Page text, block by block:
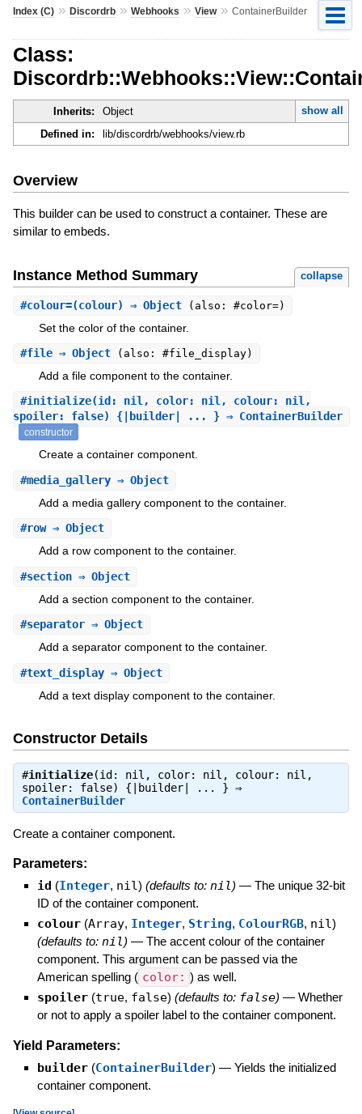
Index (C)» Discordrb» Webhooks » View» ContainerBuilder
Class:
Inherits: Object
show all
Defined in:
lib/discordrb/webhooks/view.rb
Overview
This builder can be used to construct a container. These are
similar to embeds.
Instance Method Summary collapse
#colour=(colour) ⇒ Object (also: #color=)
Set the color of the container.
#file⇒ Object (also: #file_display)
Add a file component to the container.
#initialize(id: nil, color: nil, colour: nil,
spoiler: false) {|builder| ... } ⇒ ContainerBuilder
constructor
Create a container component.
#media_gallery⇒ Object
Add a media gallery component to the container.
#row⇒ Object
Add a row component to the container.
#section⇒ Object
Add a section component to the container.
#separator⇒ Object
Add a separator component to the container.
#text_display⇒ Object
Add a text display component to the container.
Constructor Details
#initialize(id: nil, color: nil, colour: nil,
spoiler: false) {|builder| ... } ⇒
ContainerBuilder
Create a container component.
Parameters:
id (Integer, nil) (defaults to: nil) — The unique 32-bit
ID of the container component.
colour (Array, Integer, String, ColourRGB, nil)
(defaults to: nil) — The accent colour of the container
component. This argument can be passed via the
American spelling ( color: ) as well.
spoiler (true, false) (defaults to: false) — Whether
or not to apply a spoiler label to the container component.
Yield Parameters:
builder (ContainerBuilder) — Yields the initialized
container component.